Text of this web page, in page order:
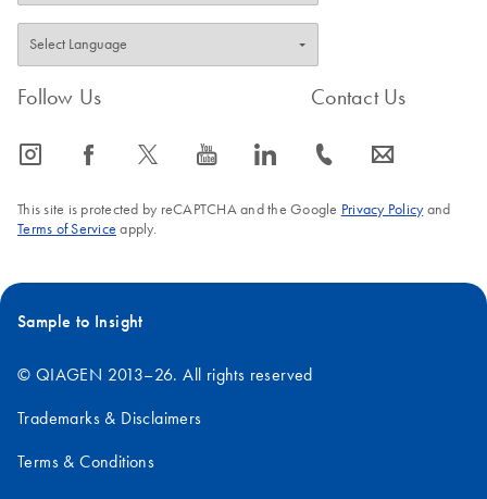
Follow Us
icon_0065_instagram-s icon_0064_facebook-s icon_0340_cc_gen_x-s icon_0077_youtube-s icon_0066_linkedin-s
Contact Us
icon_0072_phone-s icon_0063_envelope-s
This site is protected by reCAPTCHA and the Google Privacy Policyand
Terms of Service apply.
Sample to Insight
© QIAGEN 2013–26. All rights reserved
Trademarks & Disclaimers
Terms & Conditions